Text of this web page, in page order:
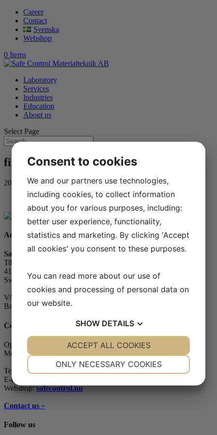
Career
Contact
Svenska
Webshop
0 Items
Laboratory
Services
Industries
Education
About us
Select Page
filip-hallen-zahraa-alshwan
2022-03-11
Address
Safe Control Materialteknik AB
Tillgängligheten 1
417 10 Göteborg
Sweden
VAT-number: 556604-7832
Bankgiro (account): 5104-8387
Contact
Opening hours
Monday - Friday: 07.30-16.00
Telephone: +46 (0)31-65 64 70
E-mail:
Webshop:safecontrol.nu
Contact us »
Follow us
Consent to cookies
We and our partners use technologies,
including cookies, to collect information
about you for various purposes, including:
better user experience, functionality,
statistics and marketing. By clicking 'Accept
all cookies' you consent to these purposes.
You can read more about our use of
cookies and processing of personal data on
our website.
SHOW DETAILS
YES NO YES NO
MARKETING
ONLY NECESSARY COOKIES
ACCEPT ALL COOKIES